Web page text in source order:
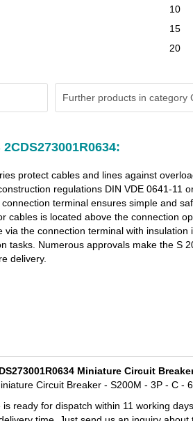
10
15
20
Further products in category
protect cables and lines against
regulations DIN VDE 0641-11
terminal ensures simple and
cables is located above the connection
the connection terminal with insulation
tasks. Numerous approvals make the S
delivery.
Miniature Circuit
Circuit Breaker - S200M - 3P - C
ready for dispatch within 11 working